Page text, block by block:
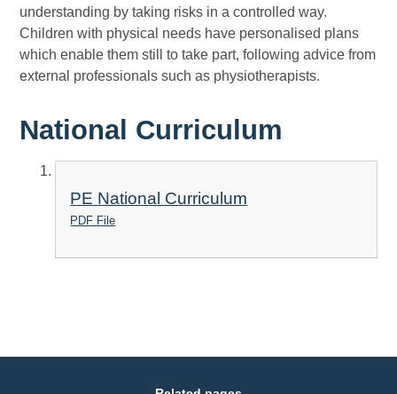
understanding by taking risks in a controlled way.
Children with physical needs have personalised plans
which enable them still to take part, following advice from
external professionals such as physiotherapists.
National Curriculum
PE National Curriculum
PDF File